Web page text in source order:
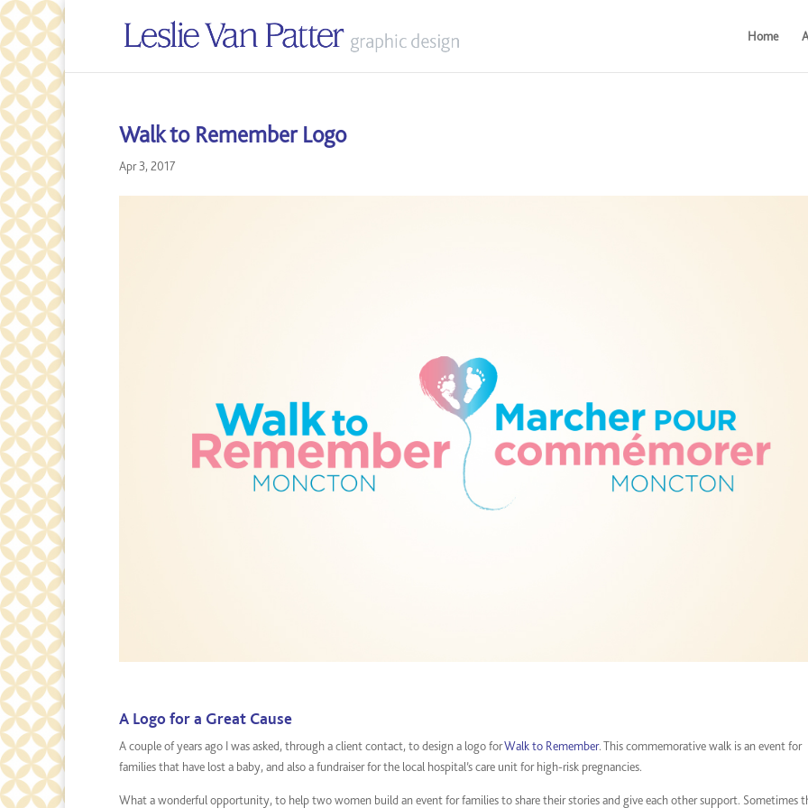
Home
Walk to Remember Logo
Apr 3, 2017
A Logo for a Great Cause
A couple of years ago I was asked, through a client contact, to design a logo forWalk to Remember. This commemorative walk is an event for
families that have lost a baby, and also a fundraiser for the local hospital’s care unit for high-risk pregnancies.
What a wonderful opportunity, to help two women build an event for families to share their stories and give each other support. Sometimes